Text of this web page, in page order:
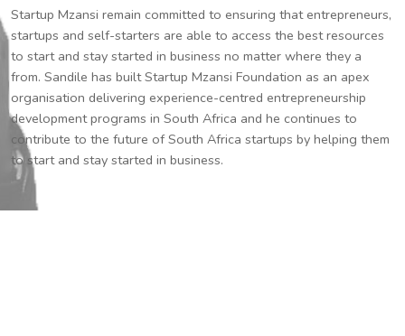
Startup Mzansi remain committed to ensuring that entrepreneurs,
startups and self-starters are able to access the best resources
to start and stay started in business no matter where they a
from. Sandile has built Startup Mzansi Foundation as an apex
organisation delivering experience-centred entrepreneurship
development programs in South Africa and he continues to
contribute to the future of South Africa startups by helping them
to start and stay started in business.